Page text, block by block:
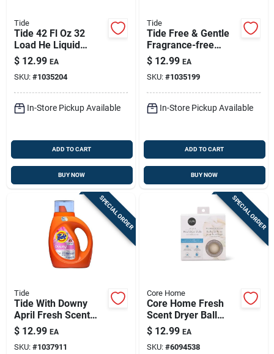
Tide
Tide 42 Fl Oz 32
Load He Liquid
Laundry Detergent
Original Scent
$ 12.99 EA
SKU: #1035204
In-Store Pickup Available
ADD TO CART
BUY NOW
Tide
Tide Free & Gentle
Fragrance-free
Liquid Laundry
Detergent – He
Compatible, 42 Fl
Oz, 32 Loads
$ 12.99 EA
SKU: #1035199
In-Store Pickup Available
ADD TO CART
BUY NOW
SPECIAL ORDER
Tide
Tide With Downy
April Fresh Scent
Liquid Laundry
Detergent, 37 Oz, 26
Loads, 1 Pack
$ 12.99 EA
SKU: #1037911
SPECIAL ORDER
Core Home
Core Home Fresh
Scent Dryer Ball
Balls 4 Pk
$ 12.99 EA
SKU: #6094538